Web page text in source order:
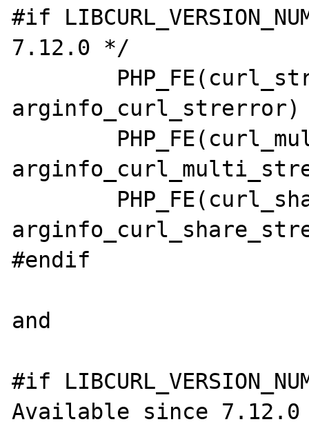
#if
7.12.0 */
arginfo_curl_strerror)
#endif
and
#if
Available since